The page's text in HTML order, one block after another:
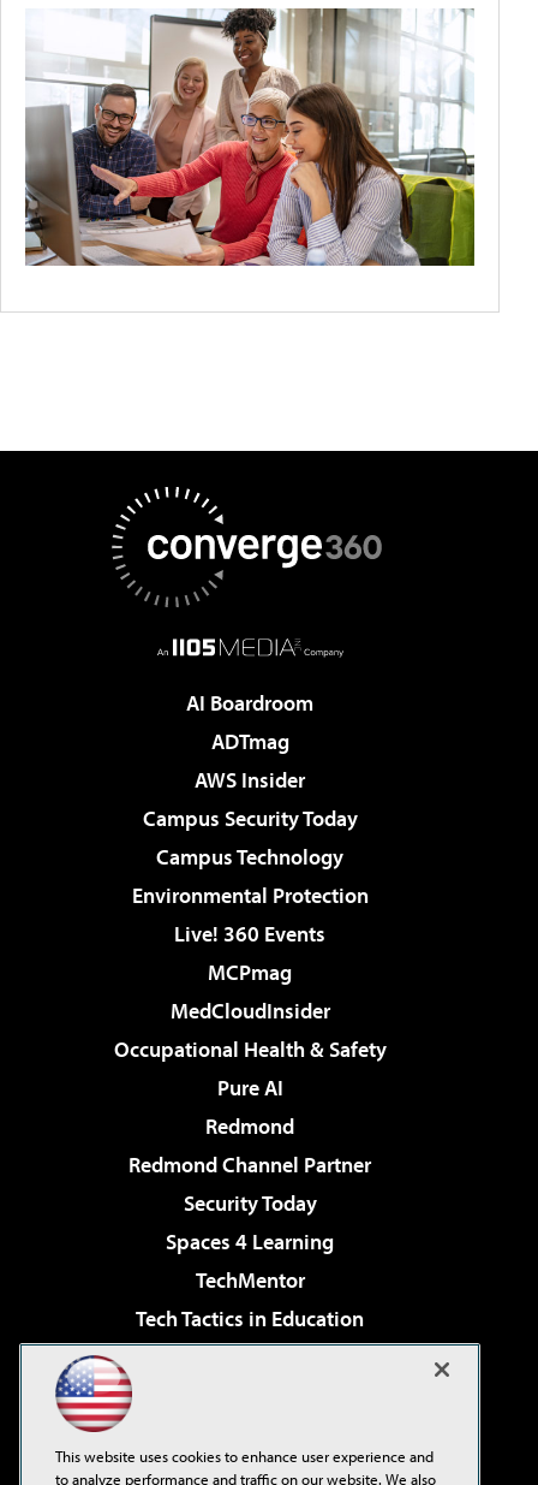
AI Boardroom
ADTmag
AWS Insider
Campus Security Today
Campus Technology
Environmental Protection
Live! 360 Events
MCPmag
MedCloudInsider
Occupational Health & Safety
Pure AI
Redmond
Redmond Channel Partner
Security Today
Spaces 4 Learning
TechMentor
Tech Tactics in Education
Virtualization & Cloud Review
Visual Studio Live!
This website uses cookies to enhance user experience and
to analyze performance and traffic on our website. We also